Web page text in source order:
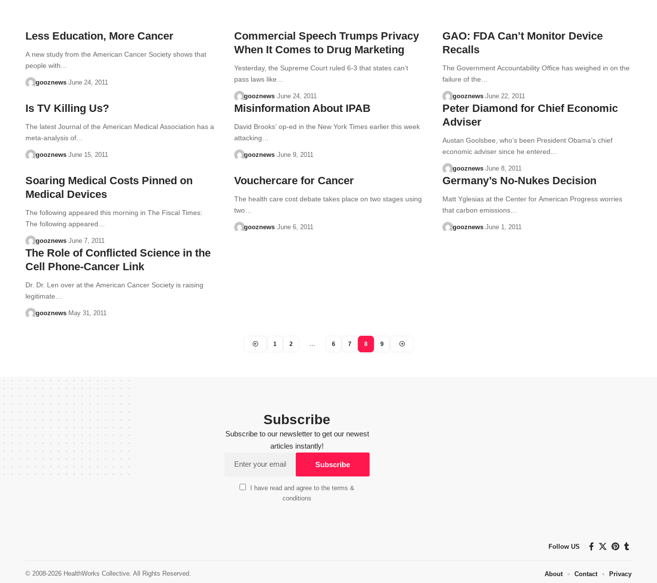
Less Education, More Cancer
A new study from the American Cancer Society shows that
people with…
gooznews June 24, 2011
Commercial Speech Trumps Privacy
When It Comes to Drug Marketing
Yesterday, the Supreme Court ruled 6-3 that states can’t
pass laws like…
gooznews June 24, 2011
GAO: FDA Can’t Monitor Device
Recalls
The Government Accountability Office has weighed in on the
failure of the…
gooznews June 22, 2011
Is TV Killing Us?
The latest Journal of the American Medical Association has a
meta-analysis of…
gooznews June 15, 2011
Misinformation About IPAB
David Brooks’ op-ed in the New York Times earlier this week
attacking…
gooznews June 9, 2011
Peter Diamond for Chief Economic
Adviser
Austan Goolsbee, who’s been President Obama’s chief
economic adviser since he entered…
gooznews June 8, 2011
Soaring Medical Costs Pinned on
Medical Devices
The following appeared this morning in The Fiscal Times:
The following appeared…
gooznews June 7, 2011
Vouchercare for Cancer
The health care cost debate takes place on two stages using
two…
gooznews June 6, 2011
Germany’s No-Nukes Decision
Matt Yglesias at the Center for American Progress worries
that carbon emissions…
gooznews June 1, 2011
The Role of Conflicted Science in the
Cell Phone-Cancer Link
Dr. Dr. Len over at the American Cancer Society is raising
legitimate…
gooznews May 31, 2011
1 2 … 6 7 8 9
Subscribe
Subscribe to our newsletter to get our newest
articles instantly!
I have read and agree to the terms &
conditions
Follow US
© 2008-2026 HealthWorks Collective. All Rights Reserved. About Contact Privacy